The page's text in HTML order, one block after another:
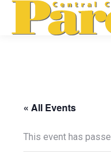
« All Events
This event has